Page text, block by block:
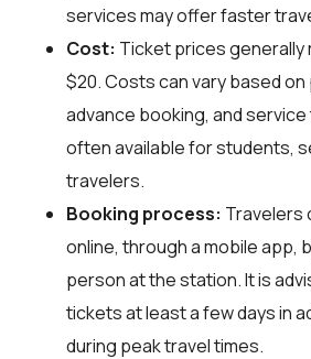
services may offer faster
Cost: Ticket prices generally
$20. Costs can vary based on
advance booking, and
often available for students,
travelers.
Booking process: Travelers
online, through a mobile app,
person at the station. It is
tickets at least a few days in
during peak travel times.